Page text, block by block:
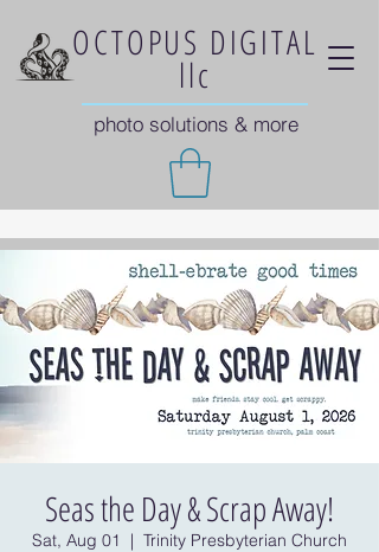
OCTOPUS DIGITAL
llc
photo solutions & more
Seas the Day & Scrap Away!
Sat, Aug 01
  |
Trinity Presbyterian Church